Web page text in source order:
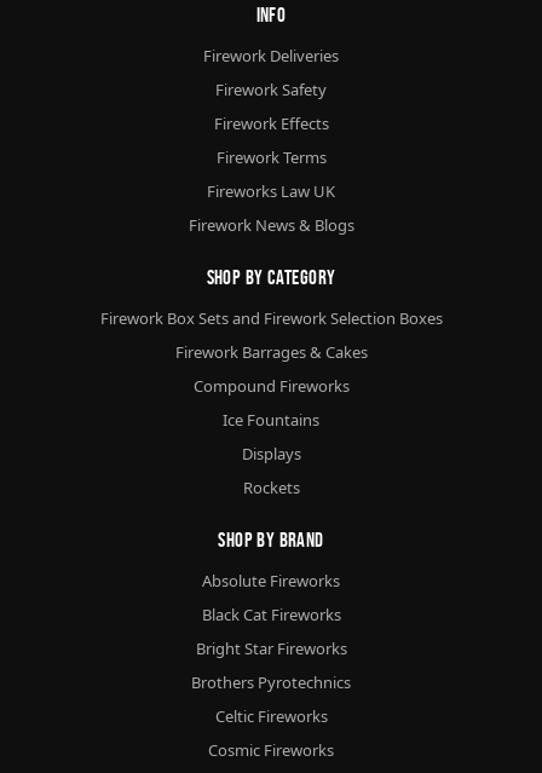
Info
Firework Deliveries
Firework Safety
Firework Effects
Firework Terms
Fireworks Law UK
Firework News & Blogs
Shop By Category
Firework Box Sets and Firework Selection Boxes
Firework Barrages & Cakes
Compound Fireworks
Ice Fountains
Displays
Rockets
Shop By Brand
Absolute Fireworks
Black Cat Fireworks
Bright Star Fireworks
Brothers Pyrotechnics
Celtic Fireworks
Cosmic Fireworks